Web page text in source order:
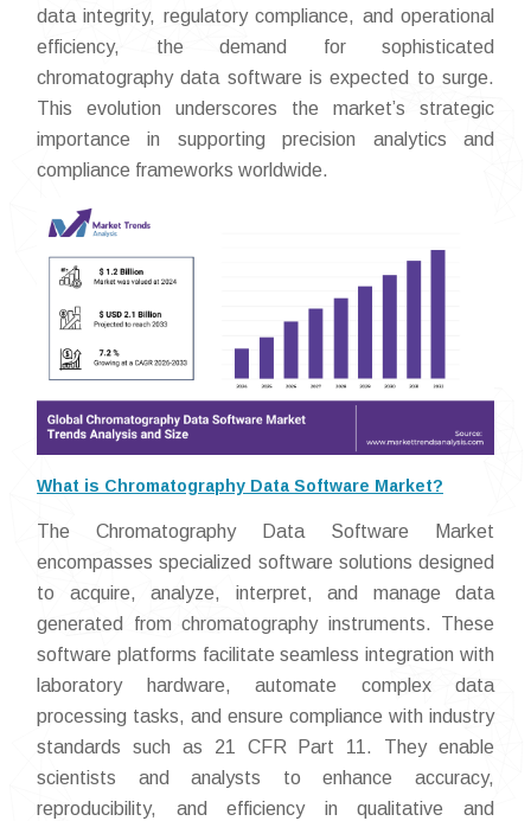
data integrity, regulatory compliance, and operational
efficiency, the demand for sophisticated
chromatography data software is expected to surge.
This evolution underscores the market’s strategic
importance in supporting precision analytics and
compliance frameworks worldwide.
What is Chromatography Data Software Market?
The Chromatography Data Software Market
encompasses specialized software solutions designed
to acquire, analyze, interpret, and manage data
generated from chromatography instruments. These
software platforms facilitate seamless integration with
laboratory hardware, automate complex data
processing tasks, and ensure compliance with industry
standards such as 21 CFR Part 11. They enable
scientists and analysts to enhance accuracy,
reproducibility, and efficiency in qualitative and